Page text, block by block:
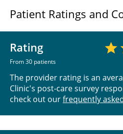
Patient Ratings and
Rating
From 30 patients
The provider rating is an
Clinic's post-care survey
check out ourfrequently